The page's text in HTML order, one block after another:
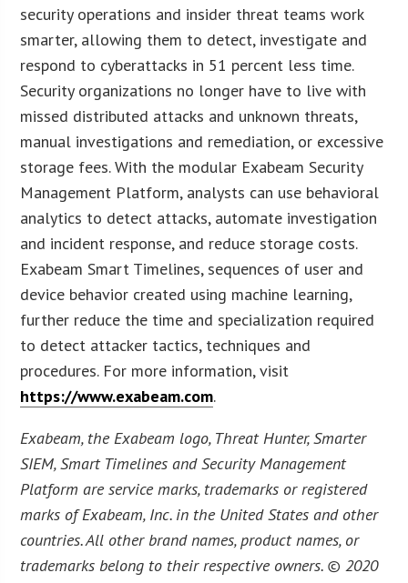
security operations and insider threat teams work
smarter, allowing them to detect, investigate and
respond to cyberattacks in 51 percent less time.
Security organizations no longer have to live with
missed distributed attacks and unknown threats,
manual investigations and remediation, or excessive
storage fees. With the modular Exabeam Security
Management Platform, analysts can use behavioral
analytics to detect attacks, automate investigation
and incident response, and reduce storage costs.
Exabeam Smart Timelines, sequences of user and
device behavior created using machine learning,
further reduce the time and specialization required
to detect attacker tactics, techniques and
procedures. For more information, visit
https://www.exabeam.com.
Exabeam, the Exabeam logo, Threat Hunter, Smarter
SIEM, Smart Timelines and Security Management
Platform are service marks, trademarks or registered
marks of Exabeam, Inc. in the United States and other
countries. All other brand names, product names, or
trademarks belong to their respective owners. © 2020